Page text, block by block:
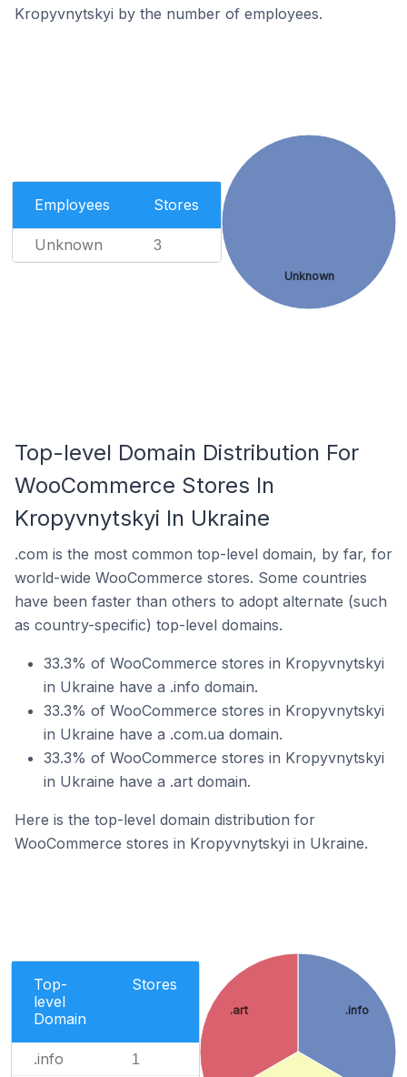
Kropyvnytskyi by the number of employees.
Employees Stores
Unknown 3
Unknown
Top-level Domain Distribution For
WooCommerce Stores In
Kropyvnytskyi In Ukraine
.com is the most common top-level domain, by far, for
world-wide WooCommerce stores. Some countries
have been faster than others to adopt alternate (such
as country-specific) top-level domains.
33.3% of WooCommerce stores in Kropyvnytskyi
in Ukraine have a .info domain.
33.3% of WooCommerce stores in Kropyvnytskyi
in Ukraine have a .com.ua domain.
33.3% of WooCommerce stores in Kropyvnytskyi
in Ukraine have a .art domain.
Here is the top-level domain distribution for
WooCommerce stores in Kropyvnytskyi in Ukraine.
Top-
level
Domain
Stores
.info 1
.info
.art